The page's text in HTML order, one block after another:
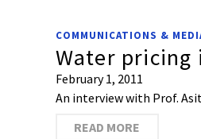
COMMUNICATIONS &
Water pricing
February 1, 2011
An interview with Prof.
READ MORE